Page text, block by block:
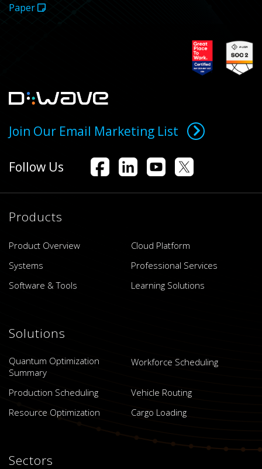
Paper
Join Our Email Marketing List
Follow Us
Products
Product Overview
Cloud Platform
Systems
Professional Services
Software & Tools
Learning Solutions
Solutions
Quantum Optimization
Summary
Workforce Scheduling
Production Scheduling
Vehicle Routing
Resource Optimization
Cargo Loading
Sectors